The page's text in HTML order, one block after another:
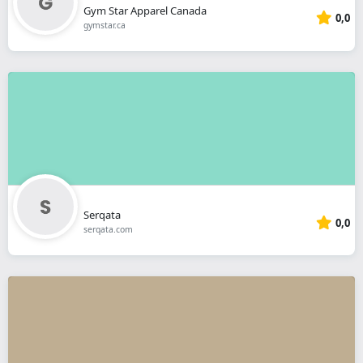
Gym Star Apparel Canada
gymstar.ca 0,0
Serqata
serqata.com 0,0